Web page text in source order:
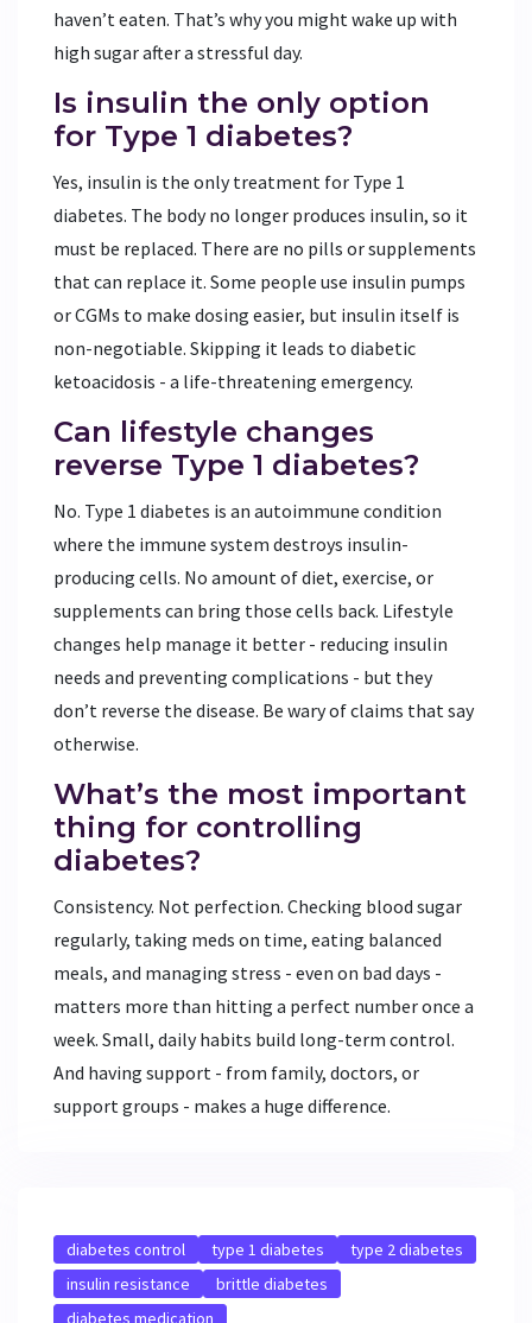
haven’t eaten. That’s why you might wake up with
high sugar after a stressful day.
Is insulin the only option
for Type 1 diabetes?
Yes, insulin is the only treatment for Type 1
diabetes. The body no longer produces insulin, so it
must be replaced. There are no pills or supplements
that can replace it. Some people use insulin pumps
or CGMs to make dosing easier, but insulin itself is
non-negotiable. Skipping it leads to diabetic
ketoacidosis - a life-threatening emergency.
Can lifestyle changes
reverse Type 1 diabetes?
No. Type 1 diabetes is an autoimmune condition
where the immune system destroys insulin-
producing cells. No amount of diet, exercise, or
supplements can bring those cells back. Lifestyle
changes help manage it better - reducing insulin
needs and preventing complications - but they
don’t reverse the disease. Be wary of claims that say
otherwise.
What’s the most important
thing for controlling
diabetes?
Consistency. Not perfection. Checking blood sugar
regularly, taking meds on time, eating balanced
meals, and managing stress - even on bad days -
matters more than hitting a perfect number once a
week. Small, daily habits build long-term control.
And having support - from family, doctors, or
support groups - makes a huge difference.
diabetes control type 1 diabetes
type 2 diabetes
insulin resistance
brittle diabetes
diabetes medication